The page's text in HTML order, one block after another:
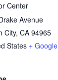
Center
Avenue
City, CA 94965
States + Google